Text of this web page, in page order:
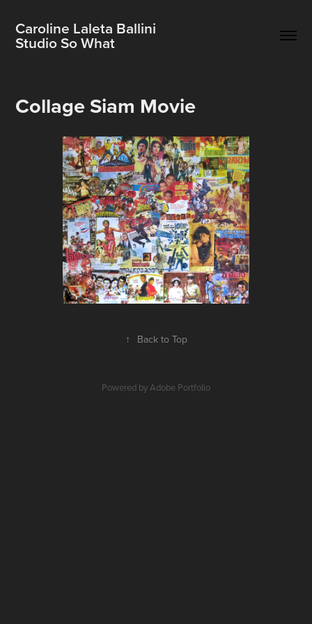
Caroline Laleta Ballini
Studio So What
Collage Siam Movie
↑ Back to Top
Powered byAdobe Portfolio